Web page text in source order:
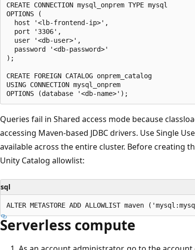
CREATE CONNECTION mysql_onprem TYPE mysql
OPTIONS (
  host '<lb-frontend-ip>',
  port '3306',
  user '<db-user>',
  password '<db-password>'
);
CREATE FOREIGN CATALOG onprem_catalog
USING CONNECTION mysql_onprem
Queries fail in Shared access mode because
accessing Maven-based JDBC drivers. Use Single
available across the entire cluster. Before creating
Unity Catalog allowlist:
sql
Serverless compute